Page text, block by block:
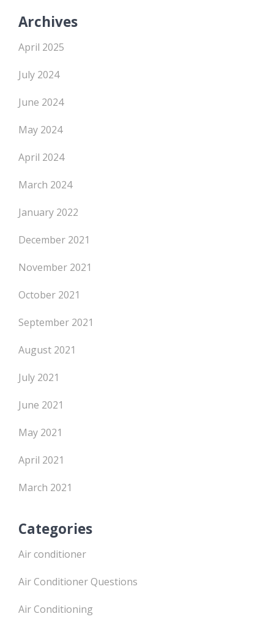
Archives
April 2025
July 2024
June 2024
May 2024
April 2024
March 2024
January 2022
December 2021
November 2021
October 2021
September 2021
August 2021
July 2021
June 2021
May 2021
April 2021
March 2021
Categories
Air conditioner
Air Conditioner Questions
Air Conditioning